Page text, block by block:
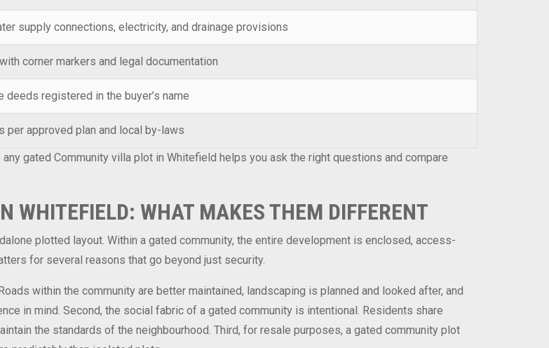
supply connections, electricity, and drainage provisions
corner markers and legal documentation
registered in the buyer’s name
per approved plan and local by-laws
gated Community villa plot in Whitefield helps you ask the right questions and compare
WHITEFIELD: WHAT MAKES THEM DIFFERENT
plotted layout. Within a gated community, the entire development is enclosed, access-
for several reasons that go beyond just security.
within the community are better maintained, landscaping is planned and looked after, and
in mind. Second, the social fabric of a gated community is intentional. Residents share
the standards of the neighbourhood. Third, for resale purposes, a gated community plot